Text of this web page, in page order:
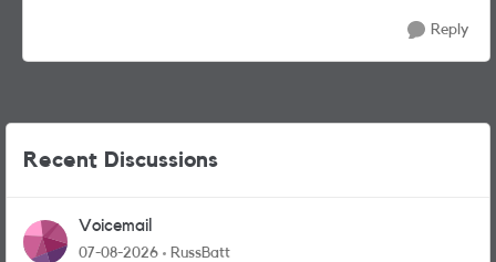
Reply
Recent Discussions
Voicemail
07-08-2026 RussBatt